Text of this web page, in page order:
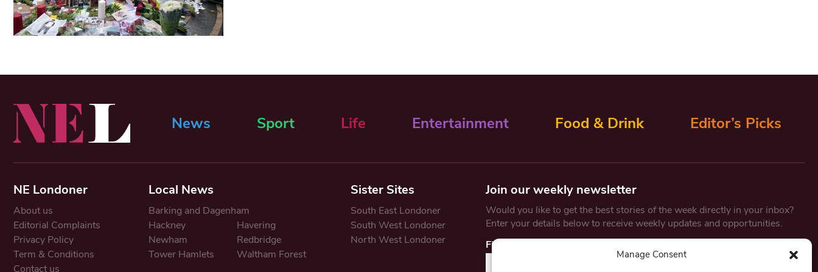
Manage Consent
News Sport Life Entertainment Food & Drink Editor’s Picks
NE Londoner
About us
Editorial Complaints
Privacy Policy
Term & Conditions
Contact us
Local News
Barking and Dagenham
Hackney
Havering
Newham
Redbridge
Tower Hamlets
Waltham Forest
Sister Sites
South East Londoner
South West Londoner
North West Londoner
Join our weekly newsletter
Would you like to get the best stories of the week directly in your inbox?
Enter your details below to receive weekly updates and opportunities.
First Name